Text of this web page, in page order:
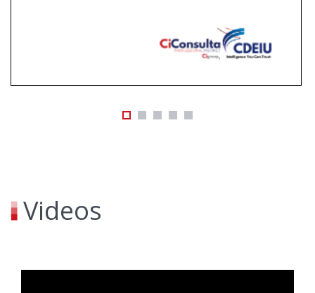
skip embeded youtube videos
Videos